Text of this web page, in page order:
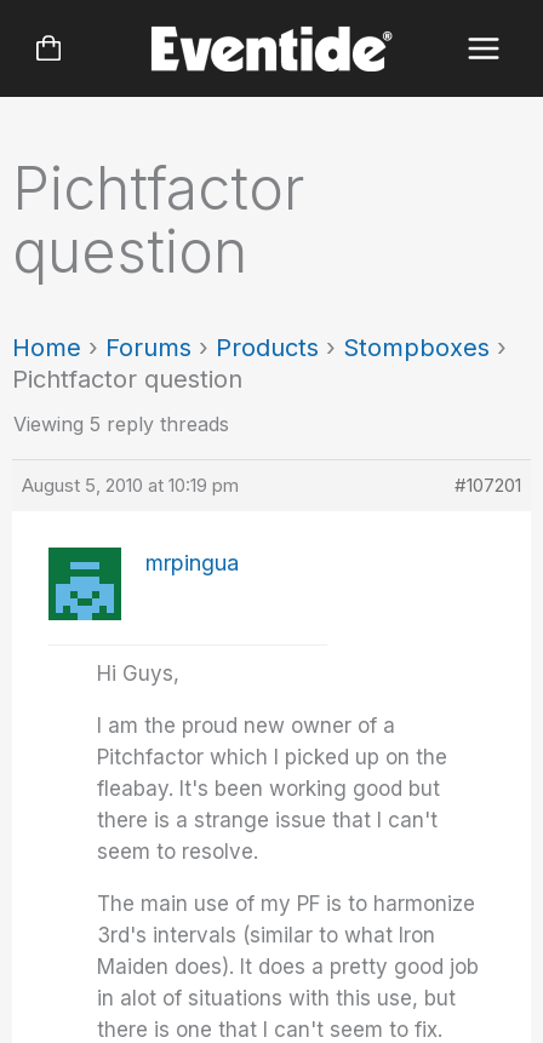
Pichtfactor
question
Home › Forums › Products › Stompboxes ›
Pichtfactor question
Viewing 5 reply threads
August 5, 2010 at 10:19 pm #107201
mrpingua
Hi Guys,
I am the proud new owner of a
Pitchfactor which I picked up on the
fleabay. It's been working good but
there is a strange issue that I can't
seem to resolve.
The main use of my PF is to harmonize
3rd's intervals (similar to what Iron
Maiden does). It does a pretty good job
in alot of situations with this use, but
there is one that I can't seem to fix.